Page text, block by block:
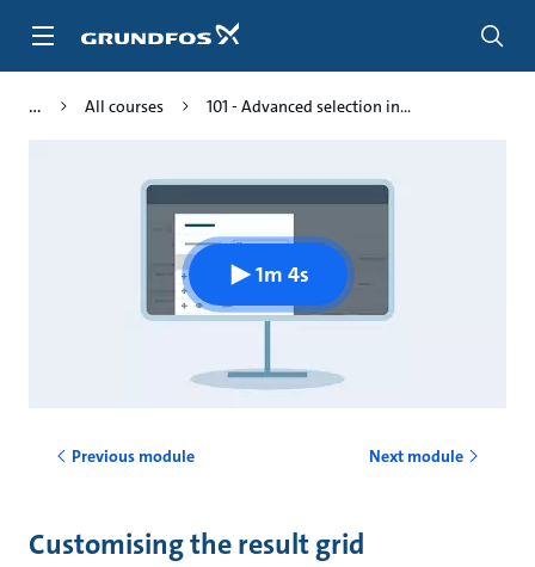
All courses 101 - Advanced selection in...
1m 4s
Previous module Next module
Customising the result grid